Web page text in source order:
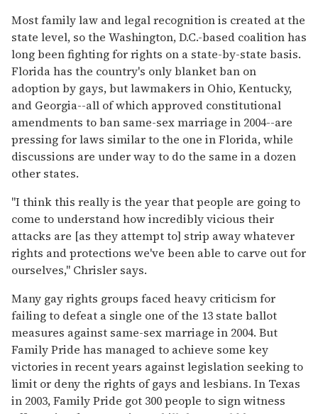
Most family law and legal recognition is created at the
state level, so the Washington, D.C.-based coalition has
long been fighting for rights on a state-by-state basis.
Florida has the country's only blanket ban on
adoption by gays, but lawmakers in Ohio, Kentucky,
and Georgia--all of which approved constitutional
amendments to ban same-sex marriage in 2004--are
pressing for laws similar to the one in Florida, while
discussions are under way to do the same in a dozen
other states.
"I think this really is the year that people are going to
come to understand how incredibly vicious their
attacks are [as they attempt to] strip away whatever
rights and protections we've been able to carve out for
ourselves," Chrisler says.
Many gay rights groups faced heavy criticism for
failing to defeat a single one of the 13 state ballot
measures against same-sex marriage in 2004. But
Family Pride has managed to achieve some key
victories in recent years against legislation seeking to
limit or deny the rights of gays and lesbians. In Texas
in 2003, Family Pride got 300 people to sign witness